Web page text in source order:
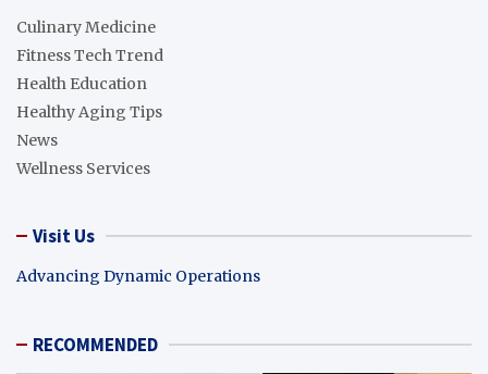
Culinary Medicine
Fitness Tech Trend
Health Education
Healthy Aging Tips
News
Wellness Services
Visit Us
Advancing Dynamic Operations
RECOMMENDED